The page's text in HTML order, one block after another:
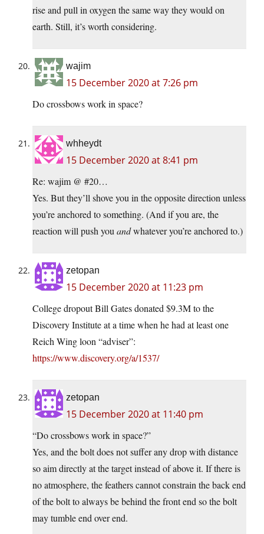
rise and pull in oxygen the same way they would on
earth. Still, it’s worth considering.
wajim
15 December 2020 at 7:26 pm
Do crossbows work in space?
whheydt
15 December 2020 at 8:41 pm
Re: wajim @ #20…
Yes. But they’ll shove you in the opposite direction unless
you’re anchored to something. (And if you are, the
reaction will push you andwhatever you’re anchored to.)
zetopan
15 December 2020 at 11:23 pm
College dropout Bill Gates donated $9.3M to the
Discovery Institute at a time when he had at least one
Reich Wing loon “adviser”:
https://www.discovery.org/a/1537/
zetopan
15 December 2020 at 11:40 pm
“Do crossbows work in space?”
Yes, and the bolt does not suffer any drop with distance
so aim directly at the target instead of above it. If there is
no atmosphere, the feathers cannot constrain the back end
of the bolt to always be behind the front end so the bolt
may tumble end over end.